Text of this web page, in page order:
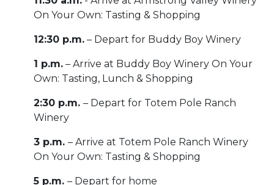
On Your Own: Tasting & Shopping
12:30 p.m. – Depart for Buddy Boy Winery
1 p.m. – Arrive at Buddy Boy Winery On Your
Own: Tasting, Lunch & Shopping
2:30 p.m. – Depart for Totem Pole Ranch
Winery
3 p.m. – Arrive at Totem Pole Ranch Winery
On Your Own: Tasting & Shopping
5 p.m. – Depart for home